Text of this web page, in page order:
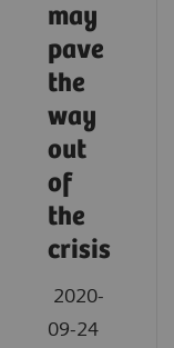
may
pave
the
way
out
of
the
crisis
2020-
09-24